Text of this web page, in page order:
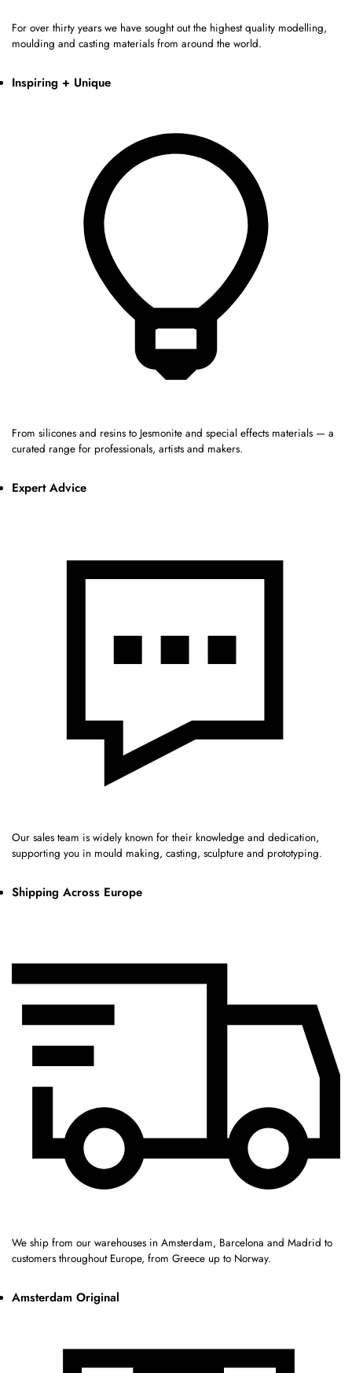
For over thirty years we have sought out the highest quality modelling,
moulding and casting materials from around the world.
Inspiring + Unique
From silicones and resins to Jesmonite and special effects materials — a
curated range for professionals, artists and makers.
Expert Advice
Our sales team is widely known for their knowledge and dedication,
supporting you in mould making, casting, sculpture and prototyping.
Shipping Across Europe
We ship from our warehouses in Amsterdam, Barcelona and Madrid to
customers throughout Europe, from Greece up to Norway.
Amsterdam Original